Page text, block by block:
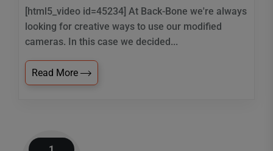
[html5_video id=45234] At Back-Bone we're always
looking for creative ways to use our modified
cameras. In this case we decided...
Read More